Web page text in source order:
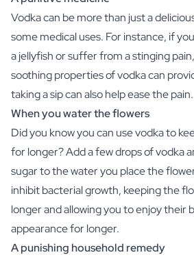
Love Gift
Party Gift
Housewarming Gift
Mourning Gift
Anniversary Gift
Farewell Gift
Communion Thank You Gift
Black Friday Gift
Mother's Day Gift
Father's Day Gift
Admin Day Gift
Christmas Gift
New Year's Gift
Valentine's Day Gift
Birth
Vodka can be more than just a
some medical uses. For instance, if
a jellyfish or suffer from a stinging
soothing properties of vodka can
taking a sip can also help ease the pain.
When you water the flowers
Did you know you can use vodka to
for longer? Add a few drops of vodka
sugar to the water you place the
inhibit bacterial growth, keeping the
longer and allowing you to enjoy their
appearance for longer.
A punishing household remedy